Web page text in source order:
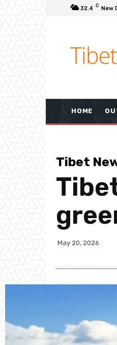
32.4 C New
HOME
Tibet
May 20, 2026